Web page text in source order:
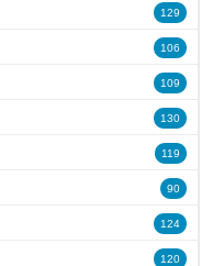
129
106
109
130
119
90
124
120